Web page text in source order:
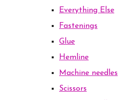
Everything Else
Fastenings
Glue
Hemline
Machine needles
Scissors